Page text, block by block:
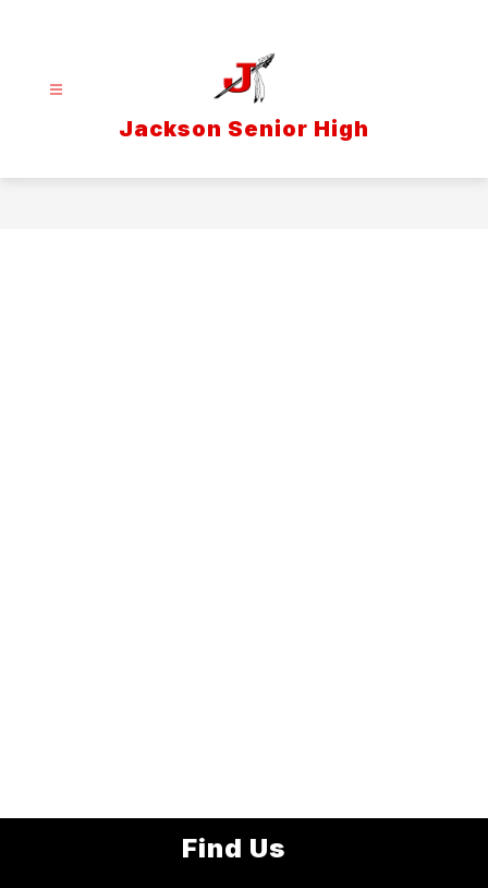
Jackson Senior High
Find Us